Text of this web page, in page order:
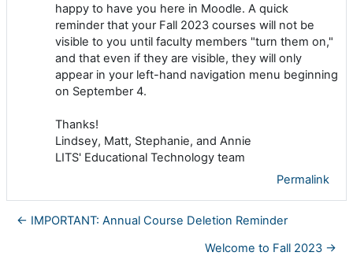
happy to have you here in Moodle. A quick
reminder that your Fall 2023 courses will not be
visible to you until faculty members "turn them on,"
and that even if they are visible, they will only
appear in your left-hand navigation menu beginning
on September 4.
Thanks!
Lindsey, Matt, Stephanie, and Annie
LITS' Educational Technology team
Permalink
← IMPORTANT: Annual Course Deletion Reminder
Welcome to Fall 2023 →